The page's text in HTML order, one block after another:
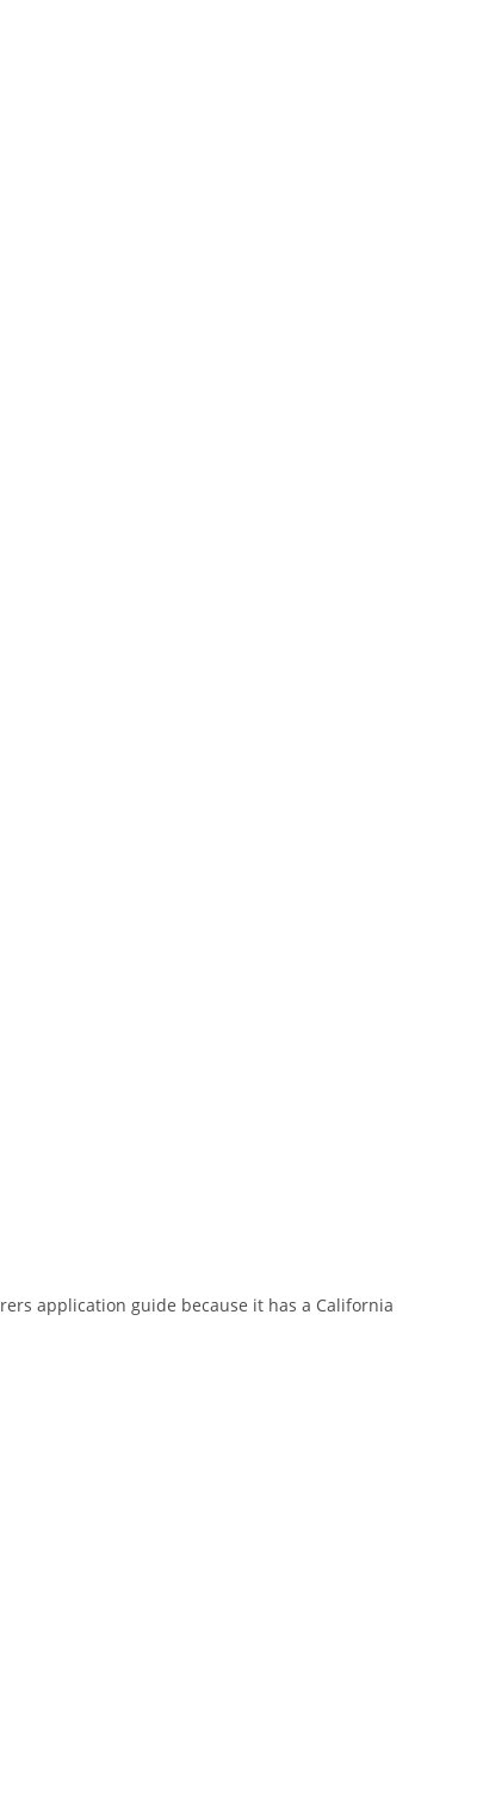
application guide because it has a California